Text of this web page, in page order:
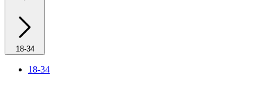
18-34
18-34